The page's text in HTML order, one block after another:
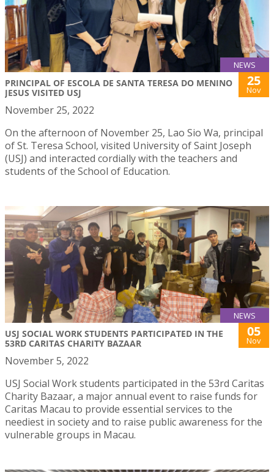
NEWS
PRINCIPAL OF ESCOLA DE SANTA TERESA DO MENINO
JESUS VISITED USJ
25
Nov
November 25, 2022
On the afternoon of November 25, Lao Sio Wa, principal
of St. Teresa School, visited University of Saint Joseph
(USJ) and interacted cordially with the teachers and
students of the School of Education.
NEWS
USJ SOCIAL WORK STUDENTS PARTICIPATED IN THE
53RD CARITAS CHARITY BAZAAR
05
Nov
November 5, 2022
USJ Social Work students participated in the 53rd Caritas
Charity Bazaar, a major annual event to raise funds for
Caritas Macau to provide essential services to the
neediest in society and to raise public awareness for the
vulnerable groups in Macau.